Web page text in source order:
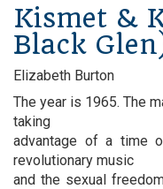
Kismet &
Black
Elizabeth Burton
The year is 1965. The
taking
advantage of a time
revolutionary music
and the sexual